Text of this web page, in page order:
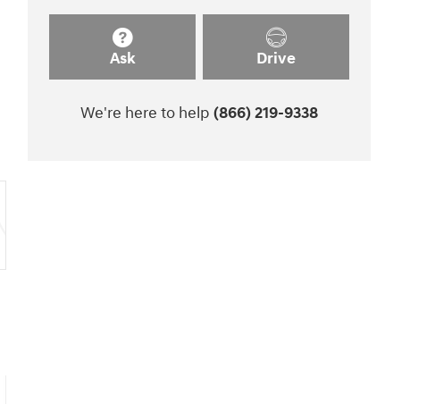
Ask Drive
We're here to help (866) 219-9338